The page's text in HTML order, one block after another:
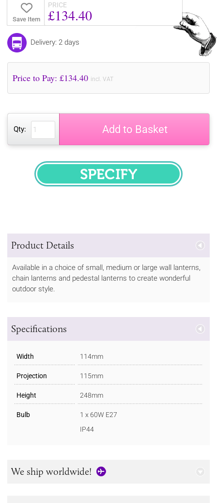
Save Item
PRICE
£134.40
Delivery: 2 days
Price to Pay: £134.40 incl. VAT
Qty: Add to Basket
SPECIFY
Product Details
Available in a choice of small, medium or large wall lanterns,
chain lanterns and pedestal lanterns to create wonderful
outdoor style.
Specifications
Width 114mm
Projection 115mm
Height 248mm
Bulb
1 x 60W E27
IP44
We ship worldwide!